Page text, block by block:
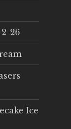
26
Ice